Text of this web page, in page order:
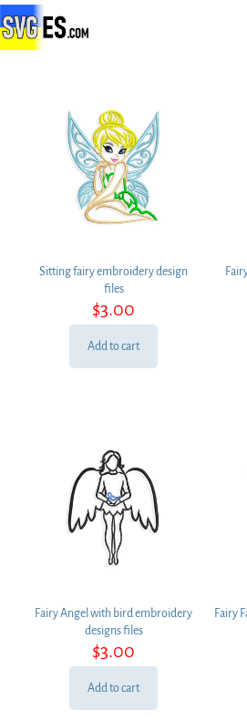
Sitting fairy embroidery design
files
$3.00
Add to cart
Fairy Angel with bird embroidery
designs files
$3.00
Add to cart
Fairy